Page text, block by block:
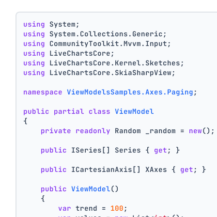
using System;
using System.Collections.Generic;
using CommunityToolkit.Mvvm.Input;
using LiveChartsCore;
using LiveChartsCore.Kernel.Sketches;
using LiveChartsCore.SkiaSharpView;
namespace ViewModelsSamples.Axes.Paging ;
public partial class ViewModel
{
private readonly Random _random = new();
public ISeries[] Series { get ; }
public ICartesianAxis[] XAxes { get ; }
public ViewModel()
    {
var trend = 100 ;